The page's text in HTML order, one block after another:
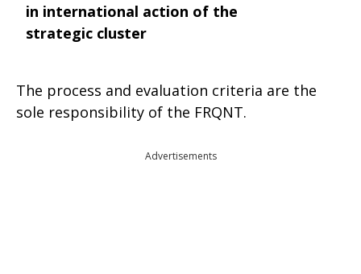
in international action of the
strategic cluster
The process and evaluation criteria are the
sole responsibility of the FRQNT.
Advertisements